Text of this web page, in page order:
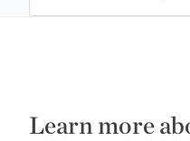
Learn more